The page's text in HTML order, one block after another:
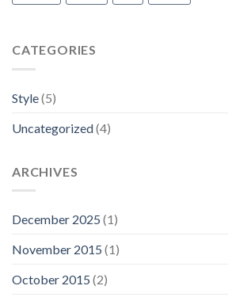
CATEGORIES
Style(5)
Uncategorized(4)
ARCHIVES
December 2025 (1)
November 2015 (1)
October 2015 (2)